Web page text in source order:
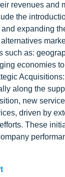
revenues and
the
expanding
such as:
economies
along the
new
driven by
These